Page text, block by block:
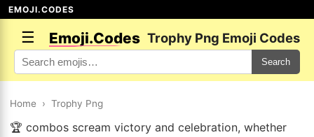
EMOJI.CODES
☰ Emoji.Codes Trophy Png Emoji Codes
Search
Home › Trophy Png
🏆 combos scream victory and celebration, whether